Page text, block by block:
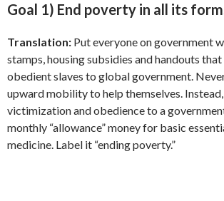
Goal 1) End poverty in all its
Translation: Put everyone on government
stamps, housing subsidies and handouts
obedient slaves to global government.
upward mobility to help themselves. Instead,
victimization and obedience to a
monthly “allowance” money for basic
medicine. Label it “ending poverty.”